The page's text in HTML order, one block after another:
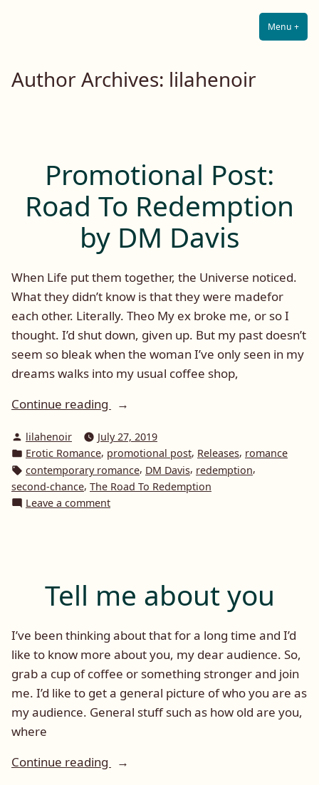
Menu +
Author Archives: lilahenoir
Promotional Post:
Road To Redemption
by DM Davis
When Life put them together, the Universe noticed.
What they didn’t know is that they were madefor
each other. Literally. Theo My ex broke me, or so I
thought. I’d shut down, given up. But my past doesn’t
seem so bleak when the woman I’ve only seen in my
dreams walks into my usual coffee shop,
Continue reading
“Promotional
Road
To
Redemption
Posted
by
lilahenoir
July 27, 2019
Posted
in
Erotic Romance, promotional post, Releases, romance
Tags:
contemporary romance, DM Davis, redemption,
second-chance, The Road To Redemption
Leave a commenton
by
Tell me about you
I’ve been thinking about that for a long time and I’d
like to know more about you, my dear audience. So,
grab a cup of coffee or something stronger and join
me. I’d like to get a general picture of who you are as
my audience. General stuff such as how old are you,
where
Continue reading
“Tell